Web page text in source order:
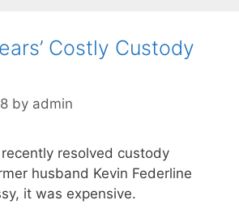
Costly Custody
by admin
recently resolved custody
husband Kevin Federline
it was expensive.